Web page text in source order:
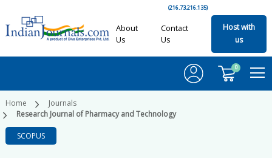
(216.73.216.135)
About
Us
Contact
Us
Host with
us
0
Home
Journals
Research Journal of Pharmacy and Technology
SCOPUS